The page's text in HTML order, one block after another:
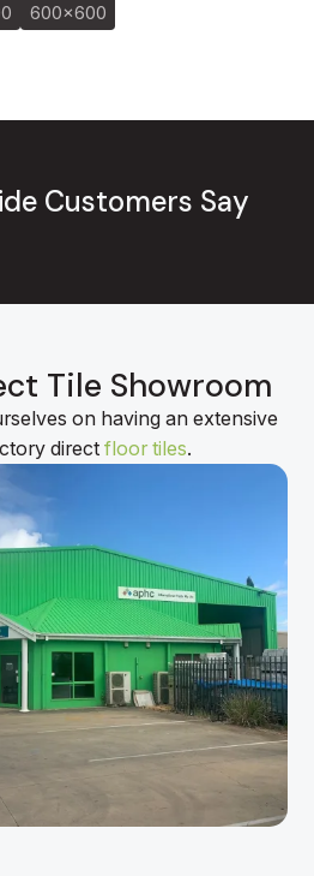
600x600
Customers Say
Tile Showroom
on having an extensive
direct floor tiles.